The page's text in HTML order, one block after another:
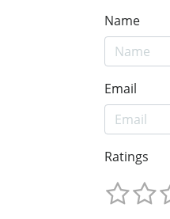
Name
Email
Ratings